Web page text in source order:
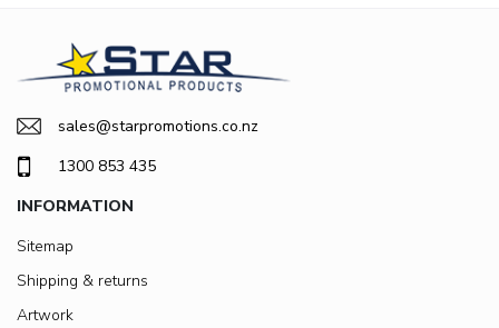
sales@starpromotions.co.nz
1300 853 435
INFORMATION
Sitemap
Shipping & returns
Artwork